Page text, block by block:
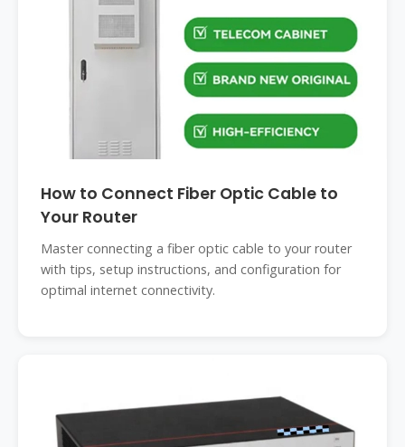
How to Connect Fiber Optic Cable to
Your Router
Master connecting a fiber optic cable to your router
with tips, setup instructions, and configuration for
optimal internet connectivity.